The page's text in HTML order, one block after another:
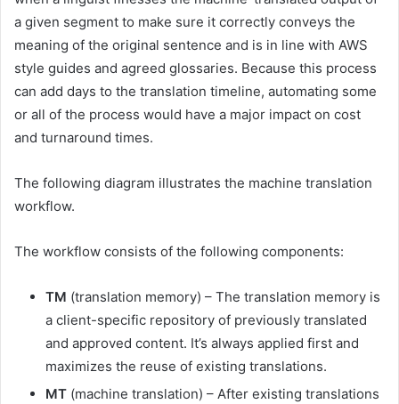
a given segment to make sure it correctly conveys the
meaning of the original sentence and is in line with AWS
style guides and agreed glossaries. Because this process
can add days to the translation timeline, automating some
or all of the process would have a major impact on cost
and turnaround times.
The following diagram illustrates the machine translation
workflow.
The workflow consists of the following components:
TM (translation memory) – The translation memory is
a client-specific repository of previously translated
and approved content. It’s always applied first and
maximizes the reuse of existing translations.
MT (machine translation) – After existing translations